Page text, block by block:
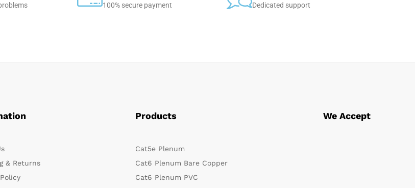
100% secure payment Dedicated support
& Returns
Products
Cat5e Plenum
Cat6 Plenum Bare Copper
Cat6 Plenum PVC
We Accept